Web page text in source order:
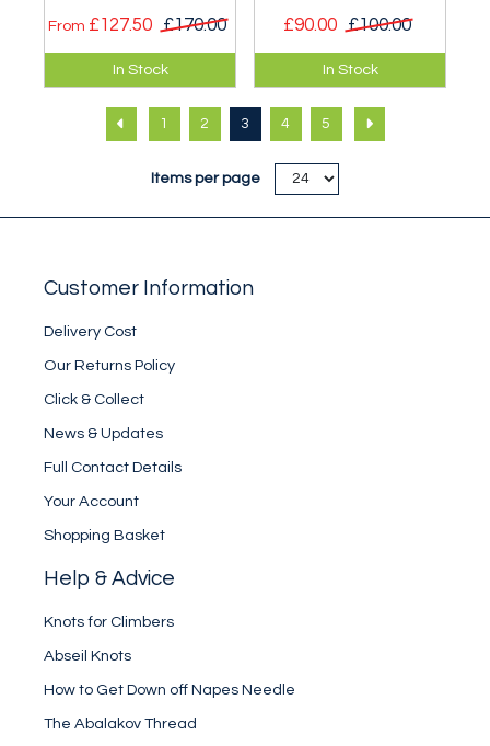
From £127.50 £170.00
A very warm mitt
suitable for Greater
Ranges expeditions
and Polar travel.
In Stock
£90.00 £100.00
Optimised for
serious cold
weather Scottish
mixed style
In Stock
1 2 3 4 5
Items per page
Customer Information
Delivery Cost
Our Returns Policy
Click & Collect
News & Updates
Full Contact Details
Your Account
Shopping Basket
Help & Advice
Knots for Climbers
Abseil Knots
How to Get Down off Napes Needle
The Abalakov Thread